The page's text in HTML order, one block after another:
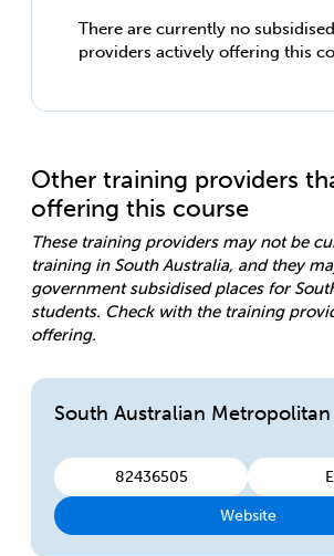
There are currently no
providers actively offering this
Other training providers
offering this course
These training providers may not be
training in South Australia, and they
government subsidised places for
students. Check with the training
offering.
South Australian Metropolitan
82436505
Website